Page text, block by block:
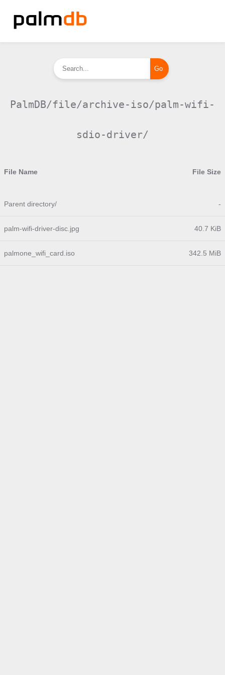
PalmDB/file/archive-iso/palm-wifi-
sdio-driver/
File Name File Size
Parent directory/ -
palm-wifi-driver-disc.jpg 40.7 KiB
palmone_wifi_card.iso 342.5 MiB